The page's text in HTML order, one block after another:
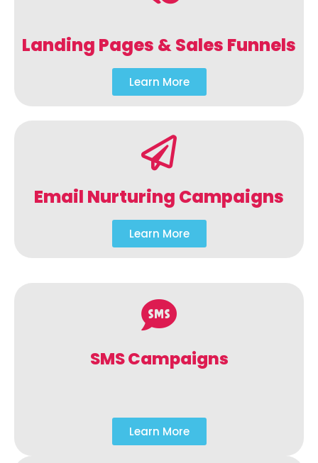
Landing Pages & Sales Funnels
Learn More
Email Nurturing Campaigns
Learn More
SMS Campaigns
Learn More